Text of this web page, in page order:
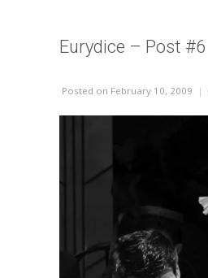
Eurydice – Post #6
Posted on February 10, 2009 |